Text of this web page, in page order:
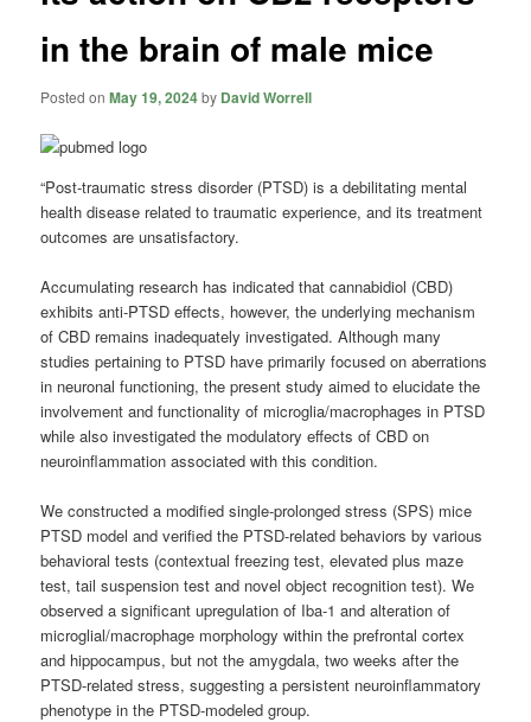
in the brain of male mice
Posted onMay 19, 2024by David Worrell
“Post-traumatic stress disorder (PTSD) is a debilitating mental
health disease related to traumatic experience, and its treatment
outcomes are unsatisfactory.
Accumulating research has indicated that cannabidiol (CBD)
exhibits anti-PTSD effects, however, the underlying mechanism
of CBD remains inadequately investigated. Although many
studies pertaining to PTSD have primarily focused on aberrations
in neuronal functioning, the present study aimed to elucidate the
involvement and functionality of microglia/macrophages in PTSD
while also investigated the modulatory effects of CBD on
neuroinflammation associated with this condition.
We constructed a modified single-prolonged stress (SPS) mice
PTSD model and verified the PTSD-related behaviors by various
behavioral tests (contextual freezing test, elevated plus maze
test, tail suspension test and novel object recognition test). We
observed a significant upregulation of Iba-1 and alteration of
microglial/macrophage morphology within the prefrontal cortex
and hippocampus, but not the amygdala, two weeks after the
PTSD-related stress, suggesting a persistent neuroinflammatory
phenotype in the PTSD-modeled group.